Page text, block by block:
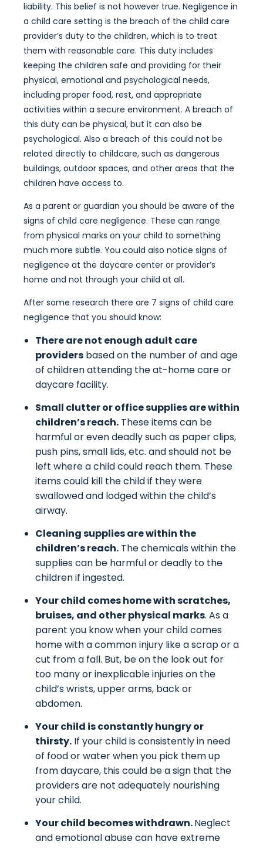
liability. This belief is not however true. Negligence in
a child care setting is the breach of the child care
provider’s duty to the children, which is to treat
them with reasonable care. This duty includes
keeping the children safe and providing for their
physical, emotional and psychological needs,
including proper food, rest, and appropriate
activities within a secure environment. A breach of
this duty can be physical, but it can also be
psychological. Also a breach of this could not be
related directly to childcare, such as dangerous
buildings, outdoor spaces, and other areas that the
children have access to.
As a parent or guardian you should be aware of the
signs of child care negligence. These can range
from physical marks on your child to something
much more subtle. You could also notice signs of
negligence at the daycare center or provider’s
home and not through your child at all.
After some research there are 7 signs of child care
negligence that you should know:
There are not enough adult care
providers based on the number of and age
of children attending the at-home care or
daycare facility.
Small clutter or office supplies are within
children’s reach. These items can be
harmful or even deadly such as paper clips,
push pins, small lids, etc. and should not be
left where a child could reach them. These
items could kill the child if they were
swallowed and lodged within the child’s
airway.
Cleaning supplies are within the
children’s reach. The chemicals within the
supplies can be harmful or deadly to the
children if ingested.
Your child comes home with scratches,
bruises, and other physical marks. As a
parent you know when your child comes
home with a common injury like a scrap or a
cut from a fall. But, be on the look out for
too many or inexplicable injuries on the
child’s wrists, upper arms, back or
abdomen.
Your child is constantly hungry or
thirsty. If your child is consistently in need
of food or water when you pick them up
from daycare, this could be a sign that the
providers are not adequately nourishing
your child.
Your child becomes withdrawn.Neglect
and emotional abuse can have extreme